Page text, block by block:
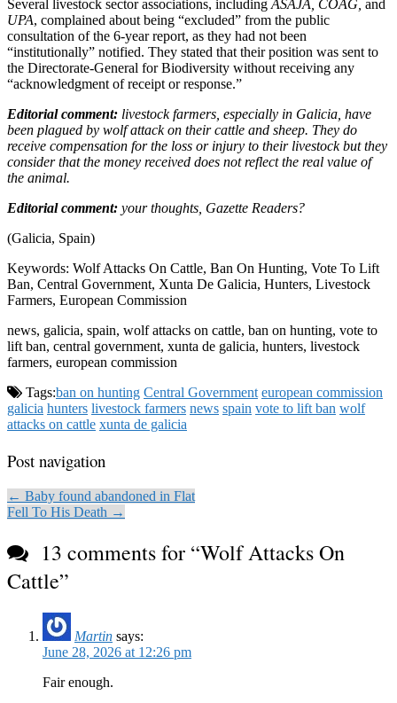
Several livestock sector associations, includingASAJA, COAG, and
UPA, complained about being “excluded” from the public
consultation of the 6-year report, as they had not been
“institutionally” notified. They stated that their position was sent to
the Directorate-General for Biodiversity without receiving any
“acknowledgment of receipt or response.”
Editorial comment: livestock farmers, especially in Galicia, have
been plagued by wolf attack on their cattle and sheep. They do
receive compensation for the loss or injury to their livestock but they
consider that the money received does not reflect the real value of
the animal.
Editorial comment: your thoughts, Gazette Readers?
(Galicia, Spain)
Keywords: Wolf Attacks On Cattle, Ban On Hunting, Vote To Lift
Ban, Central Government, Xunta De Galicia, Hunters, Livestock
Farmers, European Commission
news, galicia, spain, wolf attacks on cattle, ban on hunting, vote to
lift ban, central government, xunta de galicia, hunters, livestock
farmers, european commission
Tags:ban on hunting Central Government european commission
galicia hunters livestock farmers news spain vote to lift ban wolf
attacks on cattle xunta de galicia
Post navigation
← Baby found abandoned in Flat
Fell To His Death →
13 comments for “Wolf Attacks On
Cattle”
Martin says:
June 28, 2026 at 12:26 pm
Fair enough.